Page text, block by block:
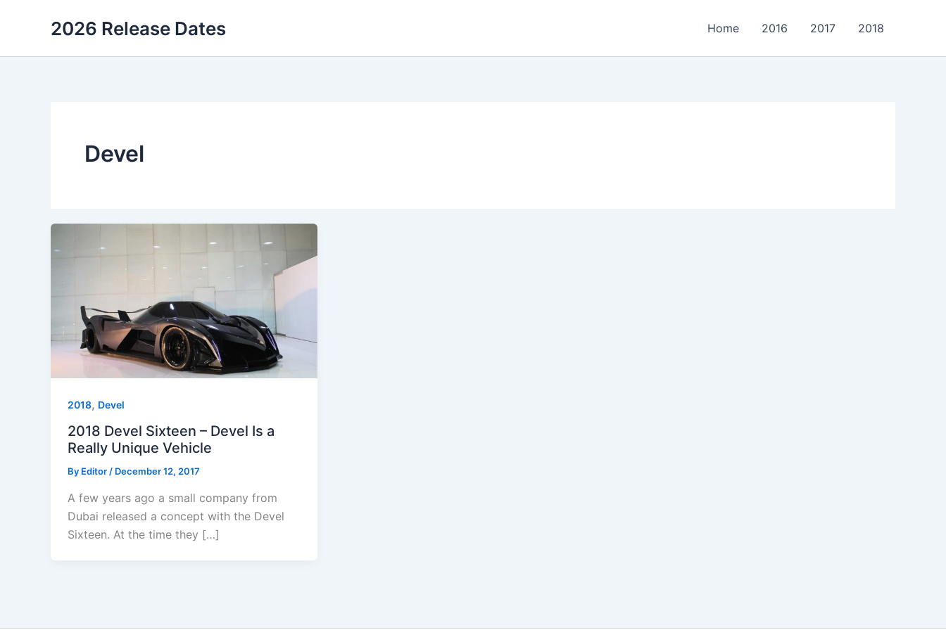
2026 Release Dates Home 2016 2017 2018
Devel
2018, Devel
2018 Devel Sixteen – Devel Is a
Really Unique Vehicle
By Editor / December 12, 2017
A few years ago a small company from
Dubai released a concept with the Devel
Sixteen. At the time they […]